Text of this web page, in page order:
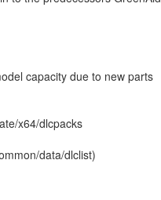
capacity due to new parts
x64/dlcpacks
data/dlclist)